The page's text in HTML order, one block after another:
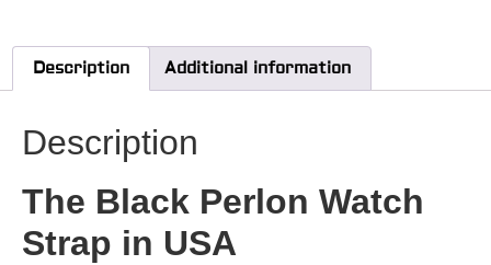
Description Additional information
Description
The Black Perlon Watch
Strap in USA